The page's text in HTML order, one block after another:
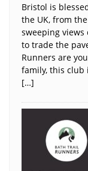
Bristol is
the UK, from
sweeping views
to trade the
Runners are
family, this club
[…]